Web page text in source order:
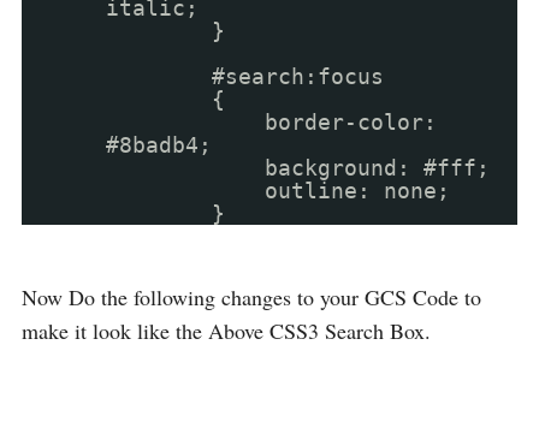
italic;
}
#search:focus
{
border-color:
#8badb4;
background: #fff;
outline: none;
}
Now Do the following changes to your GCS Code to
make it look like the Above CSS3 Search Box.